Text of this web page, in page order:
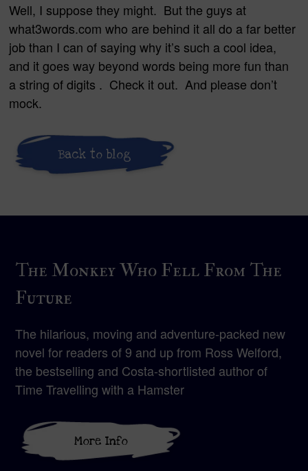
Well, I suppose they might. But the guys at
what3words.com who are behind it all do a far better
job than I can of saying why it’s such a cool idea,
and it goes way beyond words being more fun than
a string of digits . Check it out. And please don’t
mock.
Back to blog
The Monkey Who Fell From The
Future
The hilarious, moving and adventure-packed new
novel for readers of 9 and up from Ross Welford,
the bestselling and Costa-shortlisted author of
Time Travelling with a Hamster
More Info